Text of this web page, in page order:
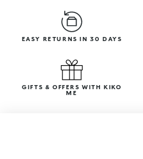
EASY RETURNS IN 30 DAYS
GIFTS & OFFERS WITH KIKO
ME